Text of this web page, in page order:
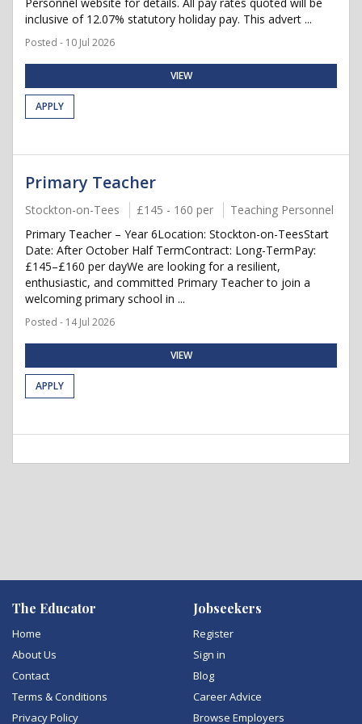
inclusive of 12.07% statutory holiday pay. This advert ...
Posted - 10 Jul 2026
VIEW
APPLY
Primary Teacher
Stockton-on-Tees £145 - 160 per
Teaching Personnel
Primary Teacher – Year 6Location: Stockton-on-TeesStart
Date: After October Half TermContract: Long-TermPay:
£145–£160 per dayWe are looking for a resilient,
enthusiastic, and committed Primary Teacher to join a
welcoming primary school in ...
Posted - 14 Jul 2026
VIEW
APPLY
The Educator
Home
About Us
Contact
Terms & Conditions
Privacy Policy
Jobseekers
Register
Sign in
Blog
Career Advice
Browse Employers